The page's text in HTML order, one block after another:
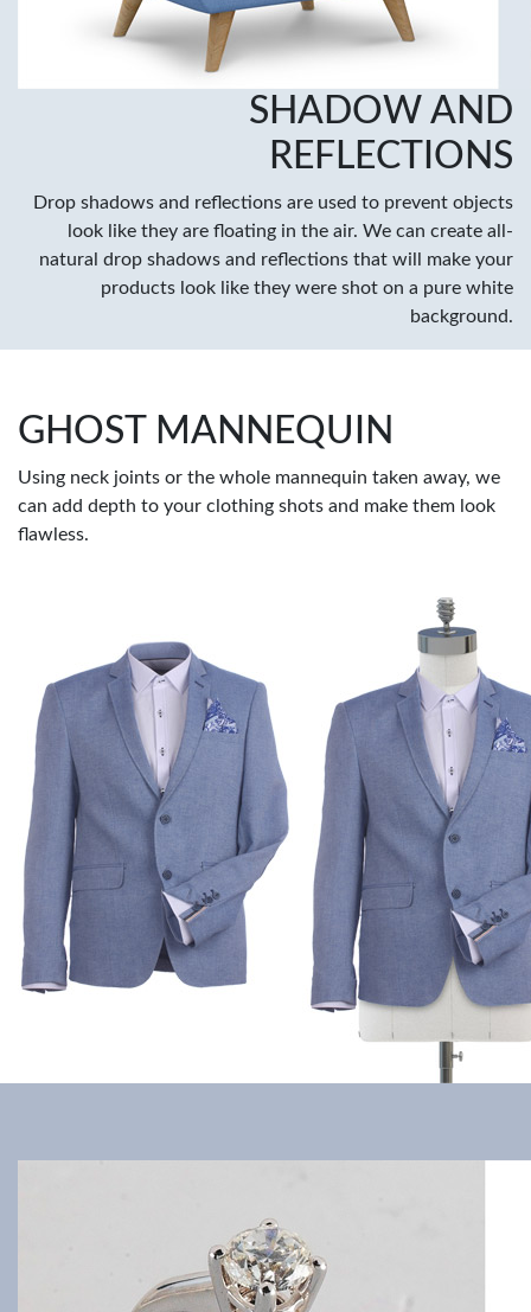
SHADOW AND
REFLECTIONS
Drop shadows and reflections are used to prevent objects
look like they are floating in the air. We can create all-
natural drop shadows and reflections that will make your
products look like they were shot on a pure white
background.
GHOST MANNEQUIN
Using neck joints or the whole mannequin taken away, we
can add depth to your clothing shots and make them look
flawless.